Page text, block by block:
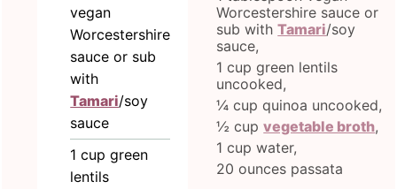
vegan
Worcestershire
sauce or sub
with
Tamari/soy
sauce
1 cup green
lentils
Worcestershire sauce or
sub withTamari/soy
sauce,
1 cup green lentils
uncooked,
¼ cup quinoa uncooked,
½ cupvegetable broth,
1 cup water,
20 ounces passata